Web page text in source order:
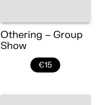
Othering – Group
Show
€15